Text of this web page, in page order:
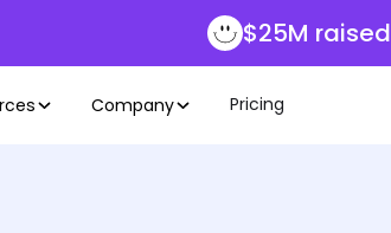
$25M raised
Company Pricing